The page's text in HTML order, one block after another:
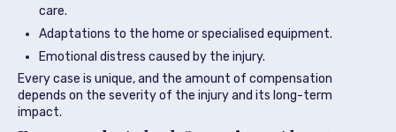
care.
Adaptations to the home or specialised equipment.
Emotional distress caused by the injury.
Every case is unique, and the amount of compensation
depends on the severity of the injury and its long-term
impact.